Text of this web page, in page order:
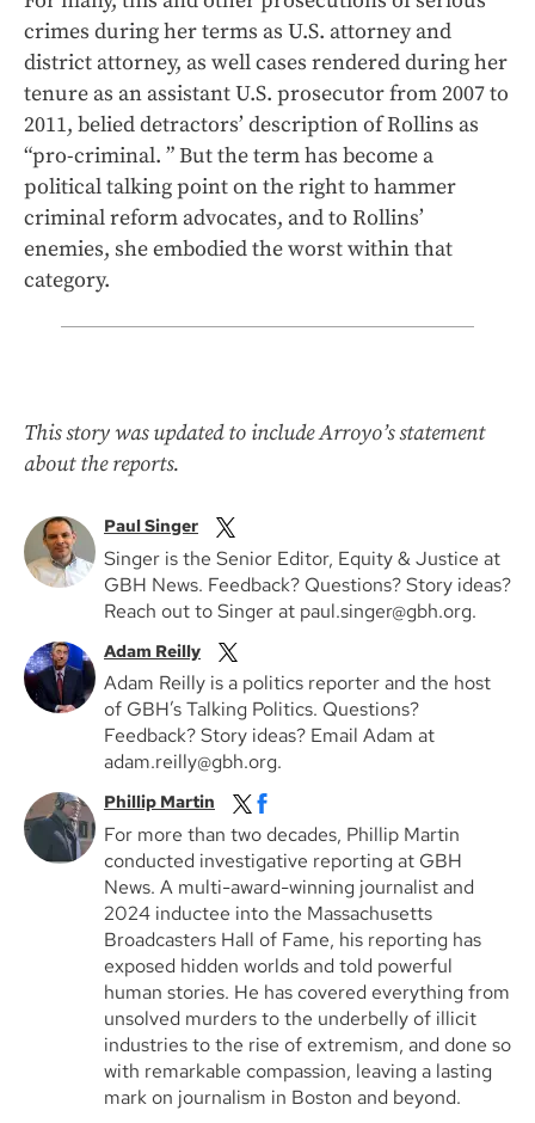
crimes during her terms as U.S. attorney and
district attorney, as well cases rendered during her
tenure as an assistant U.S. prosecutor from 2007 to
2011, belied detractors’ description of Rollins as
“pro-criminal. ” But the term has become a
political talking point on the right to hammer
criminal reform advocates, and to Rollins’
enemies, she embodied the worst within that
category.
This story was updated to include Arroyo’s statement
about the reports.
Paul Singer
Singer is the Senior Editor, Equity & Justice at
GBH News. Feedback? Questions? Story ideas?
Reach out to Singer at paul.singer@gbh.org.
Adam Reilly
Adam Reilly is a politics reporter and the host
of GBH’s Talking Politics. Questions?
Feedback? Story ideas? Email Adam at
adam.reilly@gbh.org.
Phillip Martin
For more than two decades, Phillip Martin
conducted investigative reporting at GBH
News. A multi-award-winning journalist and
2024 inductee into the Massachusetts
Broadcasters Hall of Fame, his reporting has
exposed hidden worlds and told powerful
human stories. He has covered everything from
unsolved murders to the underbelly of illicit
industries to the rise of extremism, and done so
with remarkable compassion, leaving a lasting
mark on journalism in Boston and beyond.